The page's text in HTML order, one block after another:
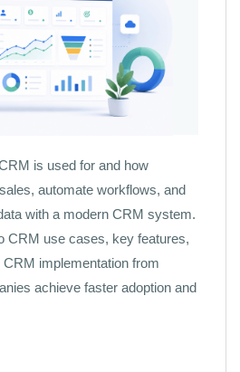
is used for and how
automate workflows, and
with a modern CRM system.
CRM use cases, key features,
implementation from
achieve faster adoption and